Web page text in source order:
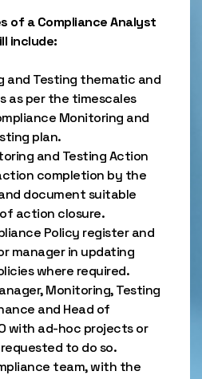
of a Compliance Analyst
include:
and Testing thematic and
as per the timescales
Monitoring and
plan.
and Testing Action
completion by the
document suitable
action closure.
Policy register and
manager in updating
where required.
Monitoring, Testing
and Head of
with ad-hoc projects or
to do so.
team, with the